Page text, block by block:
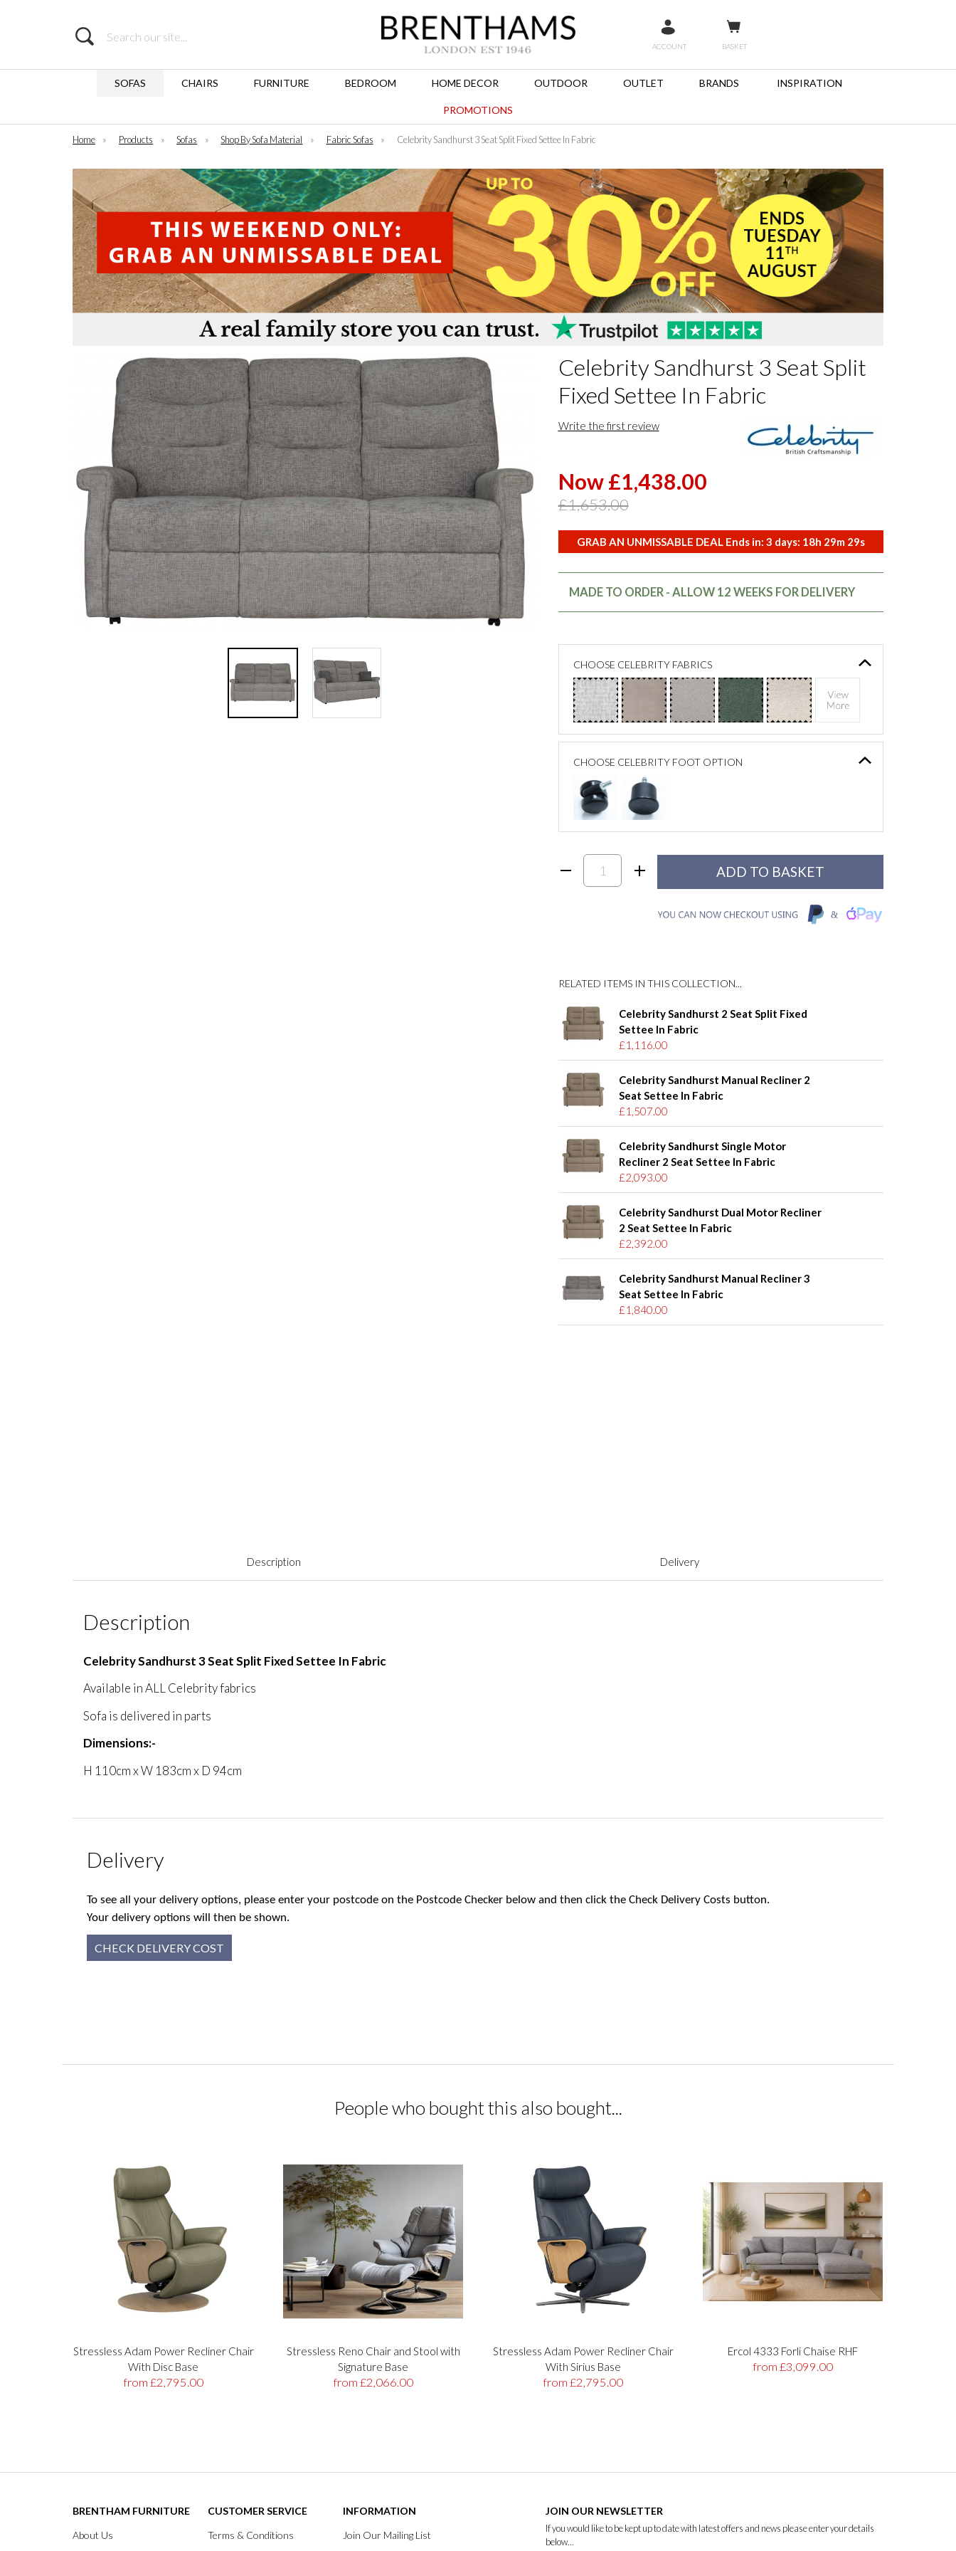
Search
ACCOUNT BASKET
SOFAS CHAIRS FURNITURE BEDROOM HOME DECOR OUTDOOR OUTLET BRANDS INSPIRATION
PROMOTIONS
Home » Products » Sofas » Shop By Sofa Material » Fabric Sofas » Celebrity Sandhurst 3 Seat Split Fixed Settee In Fabric
Celebrity Sandhurst 3 Seat Split
Fixed Settee In Fabric
Write the first review
Now £1,438.00
£1,653.00
GRAB AN UNMISSABLE DEAL Ends in: 3 days: 18h 29m 28s
MADE TO ORDER - ALLOW 12 WEEKS FOR DELIVERY
CHOOSE CELEBRITY FABRICS
CHOOSE CELEBRITY FOOT OPTION
RELATED ITEMS IN THIS COLLECTION...
Celebrity Sandhurst 2 Seat Split Fixed
Settee In Fabric
£1,116.00
Celebrity Sandhurst Manual Recliner 2
Seat Settee In Fabric
£1,507.00
Celebrity Sandhurst Single Motor
Recliner 2 Seat Settee In Fabric
£2,093.00
Celebrity Sandhurst Dual Motor Recliner
2 Seat Settee In Fabric
£2,392.00
Celebrity Sandhurst Manual Recliner 3
Seat Settee In Fabric
£1,840.00
Description Delivery
Description
Celebrity Sandhurst 3 Seat Split Fixed Settee In Fabric
Available in ALL Celebrity fabrics
Sofa is delivered in parts
Dimensions:-
H 110cm x W 183cm x D 94cm
Delivery
To see all your delivery options, please enter your postcode on the Postcode Checker below and then click the Check Delivery Costs button.
Your delivery options will then be shown.
CHECK DELIVERY COST
People who bought this also bought...
Stressless Adam Power Recliner Chair
With Disc Base
from £2,795.00
Stressless Reno Chair and Stool with
Signature Base
from £2,066.00
Stressless Adam Power Recliner Chair
With Sirius Base
from £2,795.00
Ercol 4333 Forli Chaise RHF
from £3,099.00
BRENTHAM FURNITURE
About Us
CUSTOMER SERVICE
Terms & Conditions
INFORMATION
Join Our Mailing List
JOIN OUR NEWSLETTER
If you would like to be kept up to date with latest offers and news please enter your details
below...